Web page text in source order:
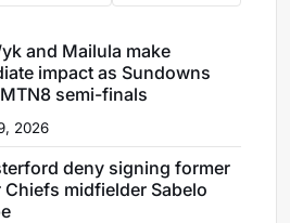
and Mailula make
impact as Sundowns
semi-finals
2026
deny signing former
Chiefs midfielder Sabelo